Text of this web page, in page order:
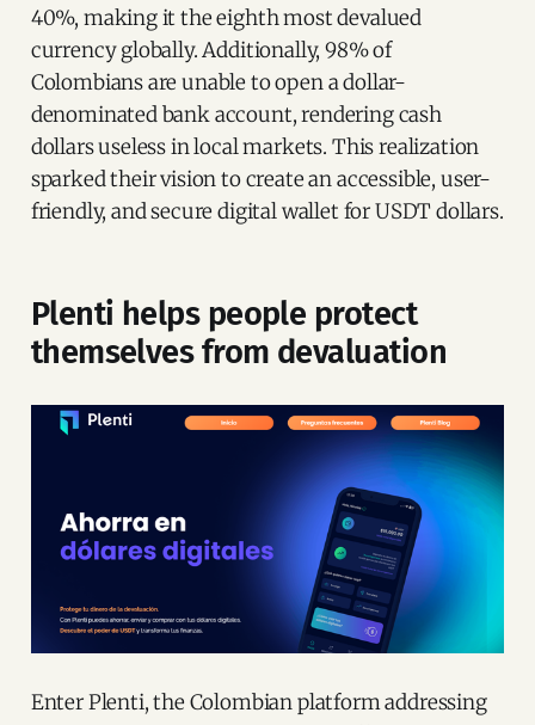
40%, making it the eighth most devalued
currency globally. Additionally, 98% of
Colombians are unable to open a dollar-
denominated bank account, rendering cash
dollars useless in local markets. This realization
sparked their vision to create an accessible, user-
friendly, and secure digital wallet for USDT dollars.
Plenti helps people protect
themselves from devaluation
Enter Plenti, the Colombian platform addressing